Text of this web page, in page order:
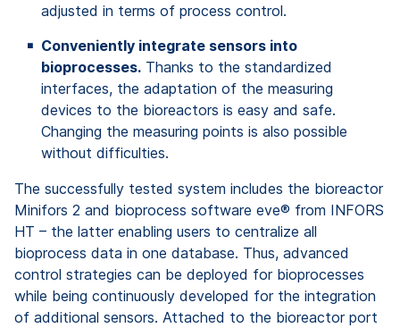
adjusted in terms of process control.
Conveniently integrate sensors into
bioprocesses. Thanks to the standardized
interfaces, the adaptation of the measuring
devices to the bioreactors is easy and safe.
Changing the measuring points is also possible
without difficulties.
The successfully tested system includes the bioreactor
Minifors 2 and bioprocess software eve® from INFORS
HT – the latter enabling users to centralize all
bioprocess data in one database. Thus, advanced
control strategies can be deployed for bioprocesses
while being continuously developed for the integration
of additional sensors. Attached to the bioreactor port